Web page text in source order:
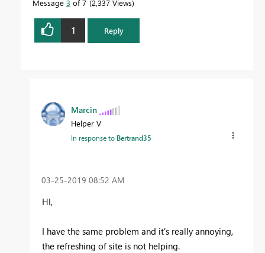
Message 3 of 7 2,337 Views
1 Reply
Marcin
Helper V
In response to Bertrand35
‎03-25-2019 08:52 AM
HI,
I have the same problem and it's really annoying,
the refreshing of site is not helping.